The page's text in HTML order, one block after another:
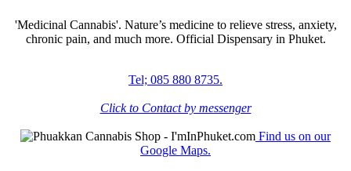
'Medicinal Cannabis'. Nature’s medicine to relieve stress, anxiety,
chronic pain, and much more. Official Dispensary in Phuket.
Tel; 085 880 8735.
Click to Contact by messenger
Find us on our
Google Maps.